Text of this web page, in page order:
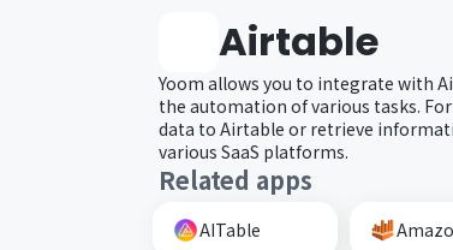
Airtable
Yoom allows you to integrate with
the automation of various tasks.
data to Airtable or retrieve
various SaaS platforms.
Related apps
AITable